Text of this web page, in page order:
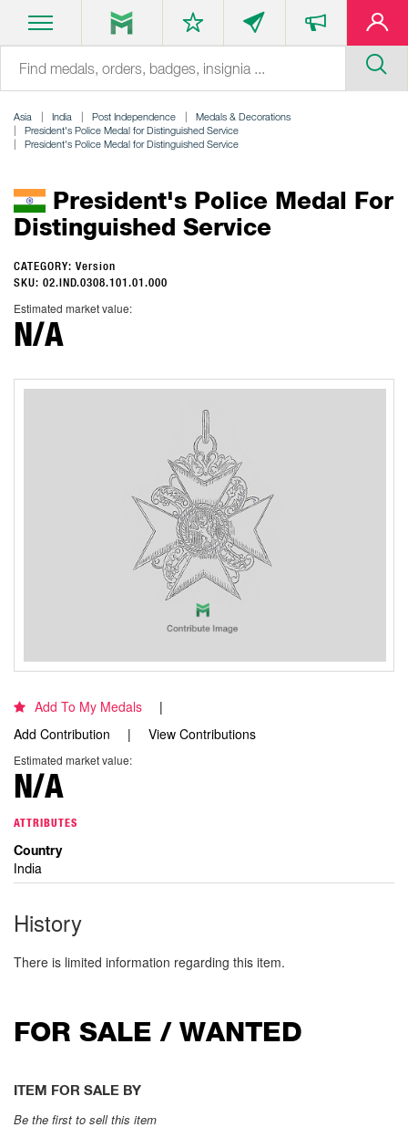
Asia India Post Independence
Medals & Decorations
President's Police Medal for Distinguished Service
President's Police Medal for Distinguished Service
President's Police Medal For
Distinguished Service
CATEGORY: Version
SKU: 02.IND.0308.101.01.000
Estimated market value:
N/A
Add To My Medals
Add Contribution
View Contributions
Estimated market value:
N/A
ATTRIBUTES
Country
India
History
There is limited information regarding this item.
FOR SALE / WANTED
ITEM FOR SALE BY
Be the first to sell this item